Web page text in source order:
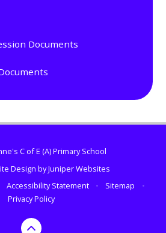
Documents
C of E (A) Primary School
Design byJuniper Websites
Accessibility Statement • Sitemap
•
Privacy Policy